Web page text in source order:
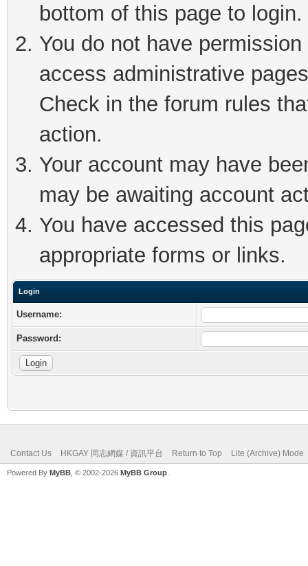
bottom of this page to login.
You do not have
access administrative
Check in the forum rules
action.
Your account may have
may be awaiting account
You have accessed this
appropriate forms or links.
Login
Username:
Password:
Contact Us HKGAY 同志網媒 / 資訊平台 Return to Top Lite (Archive) Mode
Powered By MyBB , © 2002-2026 MyBB Group